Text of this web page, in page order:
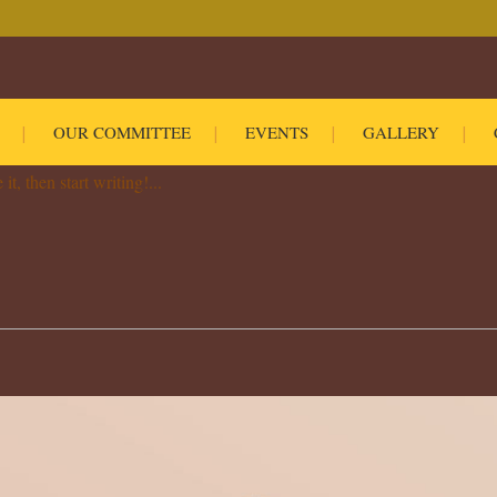
OUR COMMITTEE EVENTS GALLERY
0 Likes Share
then start writing!...